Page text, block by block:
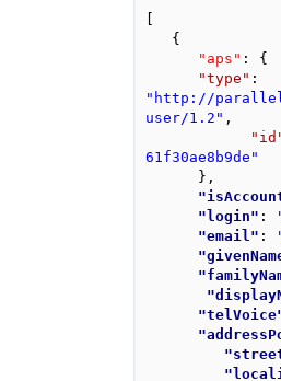
{
"aps" : {
"type"
"http://
user/1.2" ,
61f30ae8b9de"
} ,
"login" :
"email" :